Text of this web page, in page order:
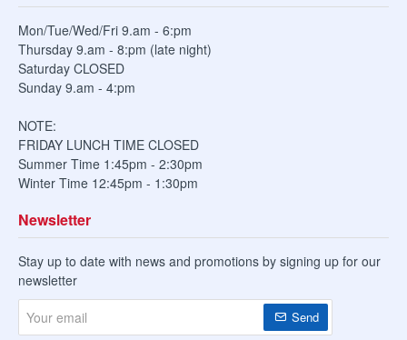
Mon/Tue/Wed/Fri 9.am - 6:pm
Thursday 9.am - 8:pm (late night)
Saturday CLOSED
Sunday 9.am - 4:pm
NOTE:
FRIDAY LUNCH TIME CLOSED
Summer Time 1:45pm - 2:30pm
Winter Time 12:45pm - 1:30pm
Newsletter
Stay up to date with news and promotions by signing up for our
newsletter
email
Send